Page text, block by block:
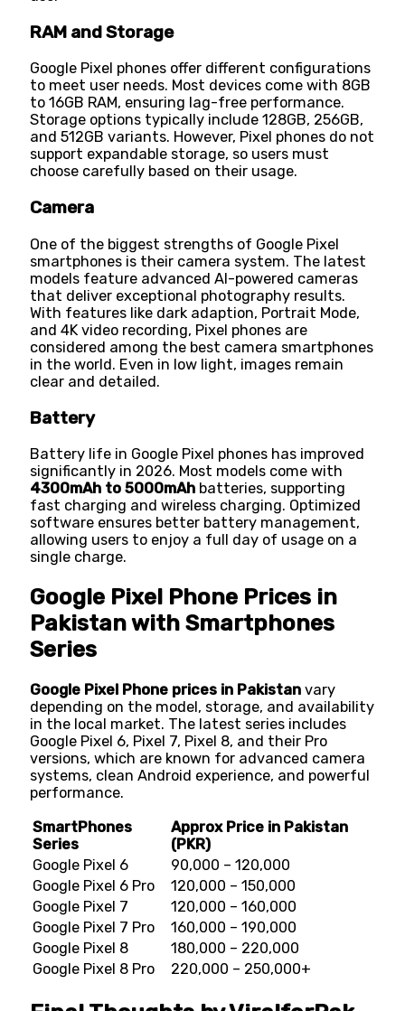
RAM and Storage
Google Pixel phones offer different configurations
to meet user needs. Most devices come with 8GB
to 16GB RAM, ensuring lag-free performance.
Storage options typically include 128GB, 256GB,
and 512GB variants. However, Pixel phones do not
support expandable storage, so users must
choose carefully based on their usage.
Camera
One of the biggest strengths of Google Pixel
smartphones is their camera system. The latest
models feature advanced AI-powered cameras
that deliver exceptional photography results.
With features like dark adaption, Portrait Mode,
and 4K video recording, Pixel phones are
considered among the best camera smartphones
in the world. Even in low light, images remain
clear and detailed.
Battery
Battery life in Google Pixel phones has improved
significantly in 2026. Most models come with
4300mAh to 5000mAh batteries, supporting
fast charging and wireless charging. Optimized
software ensures better battery management,
allowing users to enjoy a full day of usage on a
single charge.
Google Pixel Phone Prices in
Pakistan with Smartphones
Series
Google Pixel Phone prices in Pakistanvary
depending on the model, storage, and availability
in the local market. The latest series includes
Google Pixel 6, Pixel 7, Pixel 8, and their Pro
versions, which are known for advanced camera
systems, clean Android experience, and powerful
performance.
SmartPhones
Series
Approx Price in Pakistan
(PKR)
Google Pixel 6
90,000 – 120,000
Google Pixel 6 Pro
120,000 – 150,000
Google Pixel 7
120,000 – 160,000
Google Pixel 7 Pro
160,000 – 190,000
Google Pixel 8
180,000 – 220,000
Google Pixel 8 Pro
220,000 – 250,000+